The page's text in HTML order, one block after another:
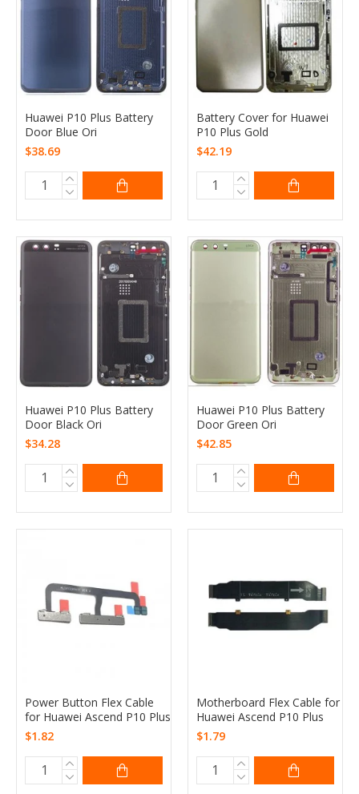
Huawei P10 Plus Battery
Door Blue Ori
$38.69
Battery Cover for Huawei
P10 Plus Gold
$42.19
Huawei P10 Plus Battery
Door Black Ori
$34.28
Huawei P10 Plus Battery
Door Green Ori
$42.85
Power Button Flex Cable
for Huawei Ascend P10 Plus
$1.82
Motherboard Flex Cable for
Huawei Ascend P10 Plus
$1.79